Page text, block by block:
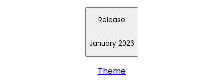
Release
January 2026
Theme